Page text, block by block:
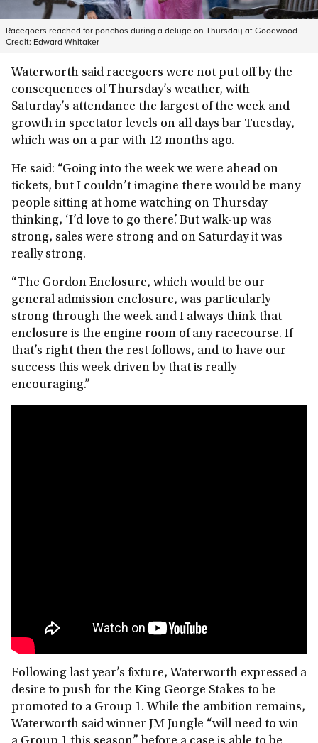
Racegoers reached for ponchos during a deluge on Thursday at Goodwood
Credit: Edward Whitaker
Waterworth said racegoers were not put off by the
consequences of Thursday’s weather, with
Saturday’s attendance the largest of the week and
growth in spectator levels on all days bar Tuesday,
which was on a par with 12 months ago.
He said: “Going into the week we were ahead on
tickets, but I couldn’t imagine there would be many
people sitting at home watching on Thursday
thinking, ‘I’d love to go there’. But walk-up was
strong, sales were strong and on Saturday it was
really strong.
“The Gordon Enclosure, which would be our
general admission enclosure, was particularly
strong through the week and I always think that
enclosure is the engine room of any racecourse. If
that’s right then the rest follows, and to have our
success this week driven by that is really
encouraging.”
Following last year’s fixture, Waterworth expressed a
desire to push for the King George Stakes to be
promoted to a Group 1. While the ambition remains,
Waterworth said winner JM Jungle “will need to win